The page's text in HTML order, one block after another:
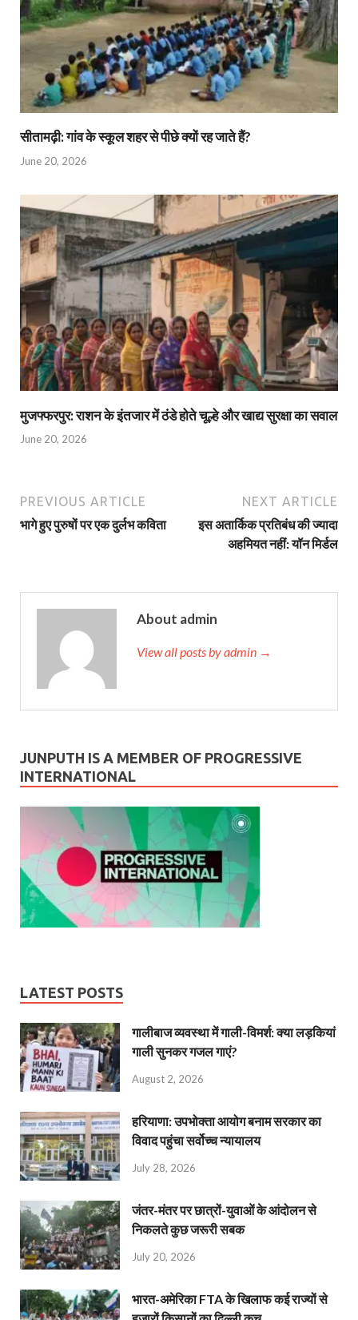
सीतामढ़ी: गांव के स्कूल शहर से पीछे क्यों रह जाते हैं?
June 20, 2026
मुजफ्फरपुर: राशन के इंतजार में ठंडे होते चूल्हे और खाद्य सुरक्षा का सवाल
June 20, 2026
PREVIOUS ARTICLE
भागे हुए पुरुषों पर एक दुर्लभ कविता
NEXT ARTICLE
इस अतार्किक प्रतिबंध की ज्‍यादा
अहमियत नहीं: यॉन मिर्डल
About admin
View all posts by admin →
JUNPUTH IS A MEMBER OF PROGRESSIVE
INTERNATIONAL
LATEST POSTS
गालीबाज व्‍यवस्‍था में गाली-विमर्श: क्या लड़कियां
गाली सुनकर गजल गाएं?
August 2, 2026
हरियाणा: उपभोक्ता आयोग बनाम सरकार का
विवाद पहुंचा सर्वोच्च न्यायालय
July 28, 2026
जंतर-मंतर पर छात्रों-युवाओं के आंदोलन से
निकलते कुछ जरूरी सबक
July 20, 2026
भारत-अमेरिका FTA के खिलाफ कई राज्यों से